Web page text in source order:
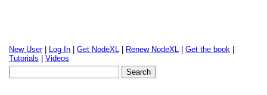
New User| Log In Get NodeXL Renew NodeXL Get the book
Tutorials
Videos